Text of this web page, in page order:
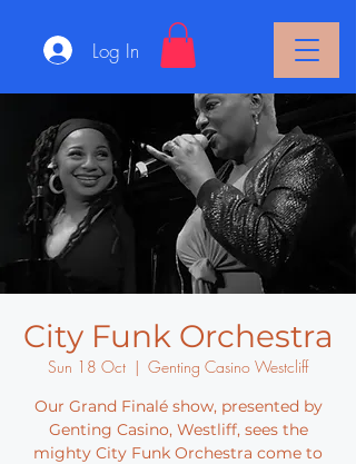
Log In
City Funk Orchestra
Sun 18 Oct
  |
Genting Casino Westcliff
Our Grand Finalé show, presented by
Genting Casino, Westliff, sees the
mighty City Funk Orchestra come to